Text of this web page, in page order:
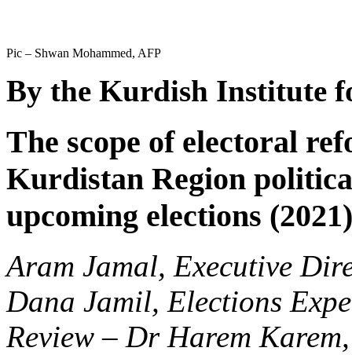
Pic – Shwan Mohammed, AFP
By the Kurdish Institute
The scope of electoral
Kurdistan Region
upcoming elections (2021)
Aram Jamal, Executive
Dana Jamil, Elections
Review – Dr Harem